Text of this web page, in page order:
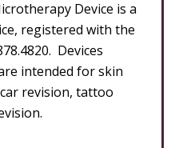
Device is a
registered with the
Devices
intended for skin
revision, tattoo